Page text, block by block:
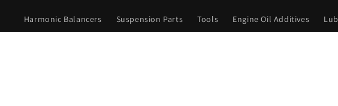
Harmonic Balancers Suspension Parts Tools Engine Oil Additives